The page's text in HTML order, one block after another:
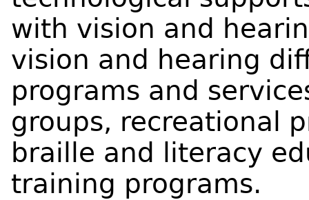
with vision and
vision and hearing
programs and
groups, recreational
braille and literacy
training programs.